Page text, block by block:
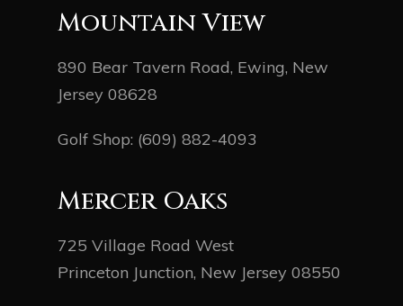
Mountain View
890 Bear Tavern Road, Ewing, New
Jersey 08628
Golf Shop: (609) 882-4093
Mercer Oaks
725 Village Road West
Princeton Junction, New Jersey 08550